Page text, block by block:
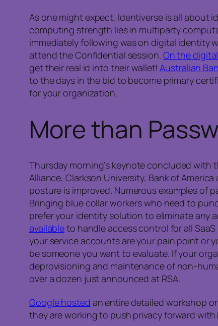
As one might expect, Identiverse is all about
computing strength lies in multiparty
immediately following was on digital identity
attend the Confidential session. On the
get their real id into their wallet! Australian
to the days in the bid to become primary
for your organization.
More than
Thursday morning’s keynote concluded with
Alliance, Clarkson University, Bank of
posture is improved. Numerous examples of
Bringing blue collar workers who need to
prefer your identity solution to eliminate any
availableto handle access control for all
your service accounts are your pain point or
be someone you want to evaluate. If your
deprovisioning and maintenance of non-
over a dozen just announced at RSA.
Google hosted an entire detailed workshop
they are working to push privacy forward with